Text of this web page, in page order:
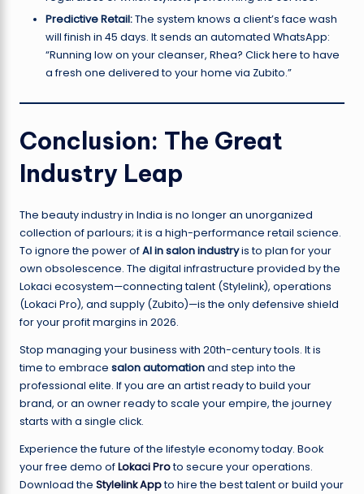
Predictive Retail:The system knows a client’s face wash
will finish in 45 days. It sends an automated WhatsApp:
“Running low on your cleanser, Rhea? Click here to have
a fresh one delivered to your home via Zubito.”
Conclusion: The Great
Industry Leap
The beauty industry in India is no longer an unorganized
collection of parlours; it is a high-performance retail science.
To ignore the power ofAI in salon industryis to plan for your
own obsolescence. The digital infrastructure provided by the
Lokaci ecosystem—connecting talent (Stylelink), operations
(Lokaci Pro), and supply (Zubito)—is the only defensive shield
for your profit margins in 2026.
Stop managing your business with 20th-century tools. It is
time to embrace salon automationand step into the
professional elite. If you are an artist ready to build your
brand, or an owner ready to scale your empire, the journey
starts with a single click.
Experience the future of the lifestyle economy today. Book
your free demo ofLokaci Proto secure your operations.
Download the Stylelink Appto hire the best talent or build your